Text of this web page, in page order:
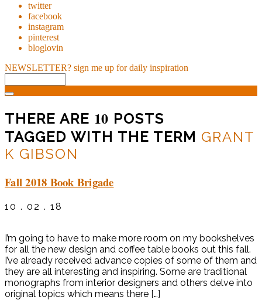
twitter
facebook
instagram
pinterest
bloglovin
NEWSLETTER? sign me up for daily inspiration
THERE ARE 10 POSTS
TAGGED WITH THE TERM GRANT
K GIBSON
Fall 2018 Book Brigade
10 . 02 . 18
I’m going to have to make more room on my bookshelves
for all the new design and coffee table books out this fall.
I’ve already received advance copies of some of them and
they are all interesting and inspiring. Some are traditional
monographs from interior designers and others delve into
original topics which means there […]